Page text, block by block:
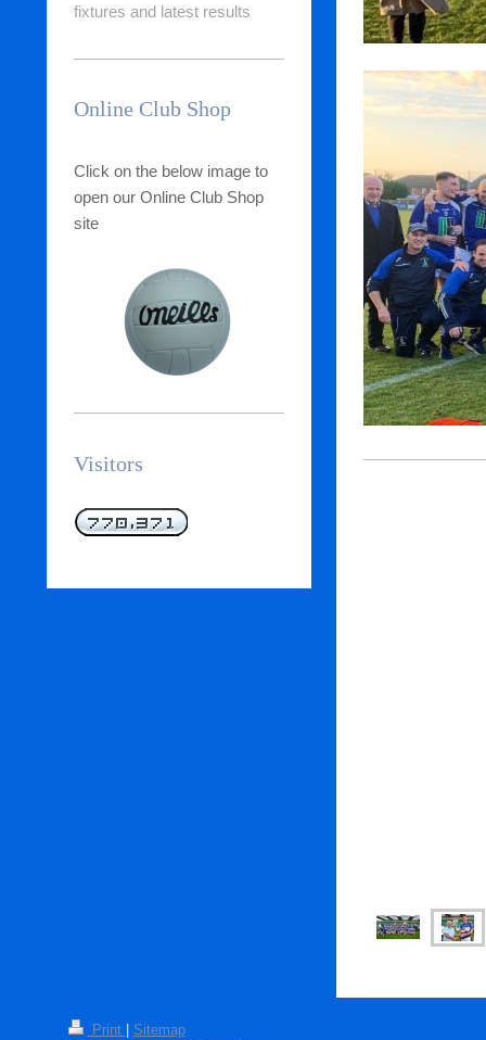
fixtures and latest results
Online Club Shop
Click on the below image to
open our Online Club Shop
site
Visitors
Print
Sitemap